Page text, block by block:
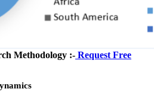
Methodology :- Request Free